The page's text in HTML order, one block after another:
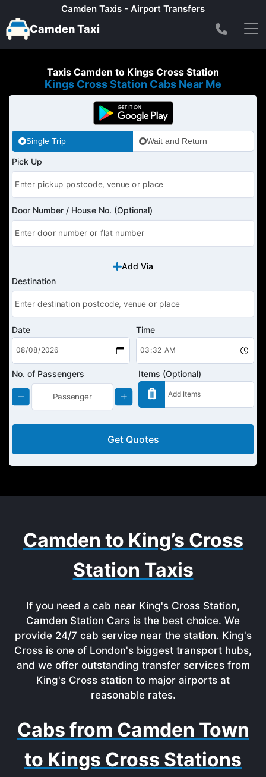
Camden Taxis - Airport Transfers
Camden Taxi
Taxis Camden to Kings Cross Station
Kings Cross Station Cabs Near Me
Single Trip Wait and Return
Pick Up
Door Number / House No. (Optional)
Add Via
Destination
Date Time
No. of Passengers Items (Optional)
Get Quotes
Camden to King’s Cross
Station Taxis
If you need a cab near King's Cross Station,
Camden Station Cars is the best choice. We
provide 24/7 cab service near the station. King's
Cross is one of London's biggest transport hubs,
and we offer outstanding transfer services from
King's Cross station to major airports at
reasonable rates.
Cabs from Camden Town
to Kings Cross Stations